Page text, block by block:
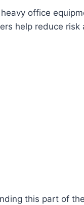
office
help reduce risk
this part of